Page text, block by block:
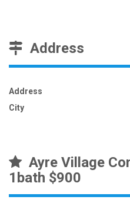
Address
Address
City
Ayre Village
1bath $900